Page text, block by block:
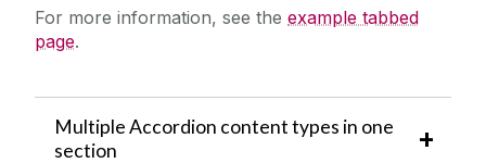
For more information, see the example tabbed
page.
Multiple Accordion content types in one
section